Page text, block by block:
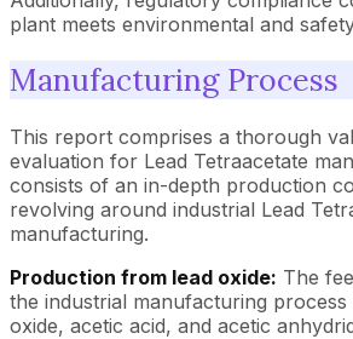
plant meets environmental and
Manufacturing Process
This report comprises a thorough
evaluation for Lead Tetraacetate
consists of an in-depth production
revolving around industrial Lead
manufacturing.
Production from lead oxide: The
the industrial manufacturing process
oxide, acetic acid, and acetic